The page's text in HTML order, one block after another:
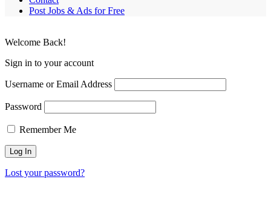
Post Jobs & Ads for Free
Welcome Back!
Sign in to your account
Username or Email Address
Password
Remember Me
Lost your password?